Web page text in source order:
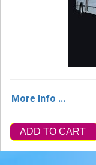
More Info ...
ADD TO CART